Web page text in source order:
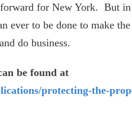
for New York. But in
ever to be done to make
do business.
be found at
protecting-the-
Five Retired New